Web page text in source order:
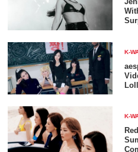
K-
K-